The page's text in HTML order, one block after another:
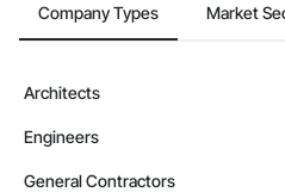
Company Types Market
Architects
Engineers
General Contractors